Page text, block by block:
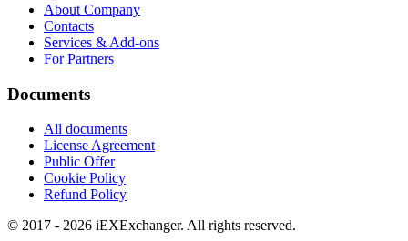
About Company
Contacts
Services & Add-ons
For Partners
Documents
All documents
License Agreement
Public Offer
Cookie Policy
Refund Policy
© 2017 - 2026 iEXExchanger. All rights reserved.